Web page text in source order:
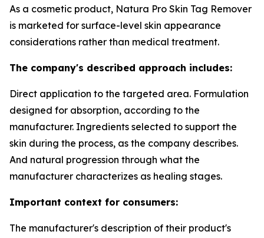
As a cosmetic product, Natura Pro Skin Tag Remover
is marketed for surface-level skin appearance
considerations rather than medical treatment.
The company's described approach includes:
Direct application to the targeted area. Formulation
designed for absorption, according to the
manufacturer. Ingredients selected to support the
skin during the process, as the company describes.
And natural progression through what the
manufacturer characterizes as healing stages.
Important context for consumers:
The manufacturer's description of their product's